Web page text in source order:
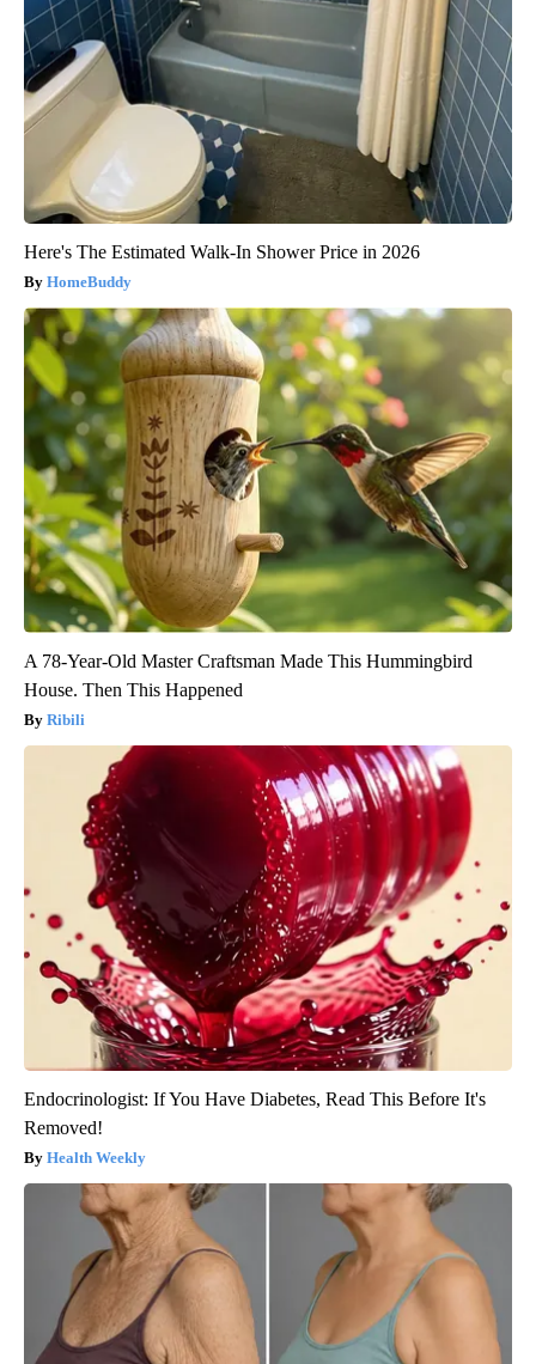
Here's The Estimated Walk-In Shower Price in 2026
HomeBuddy
A 78-Year-Old Master Craftsman Made This Hummingbird
House. Then This Happened
Ribili
Endocrinologist: If You Have Diabetes, Read This Before It's
Removed!
Health Weekly